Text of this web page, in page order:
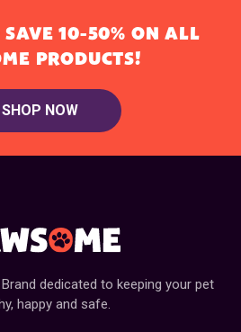
SAVE 10-50% ON ALL
PRODUCTS!
SHOP NOW
dedicated to keeping your pet
happy and safe.